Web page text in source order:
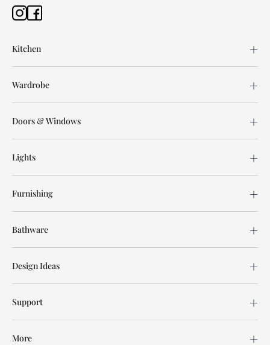
Kitchen
Wardrobe
Doors & Windows
Lights
Furnishing
Bathware
Design Ideas
Support
More